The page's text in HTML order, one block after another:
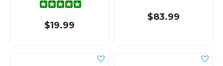
$19.99
$83.99